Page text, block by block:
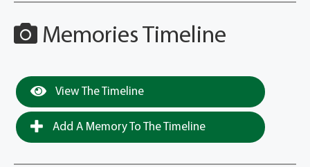
Memories Timeline
View The Timeline
Add A Memory To The Timeline